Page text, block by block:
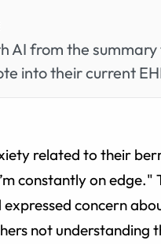
AI from the
into their current
related to their
constantly on
concern
not understanding